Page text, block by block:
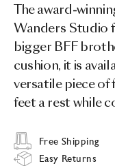
The award-
Wanders Studio
bigger BFF
cushion, it is
versatile piece
feet a rest while
Free Shipping
Easy Returns